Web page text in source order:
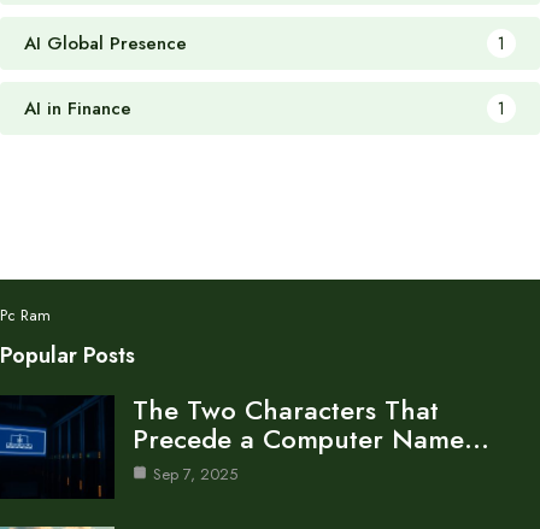
AI Global Presence 1
AI in Finance 1
Pc Ram
Popular Posts
The Two Characters That
Precede a Computer Name…
Sep 7, 2025